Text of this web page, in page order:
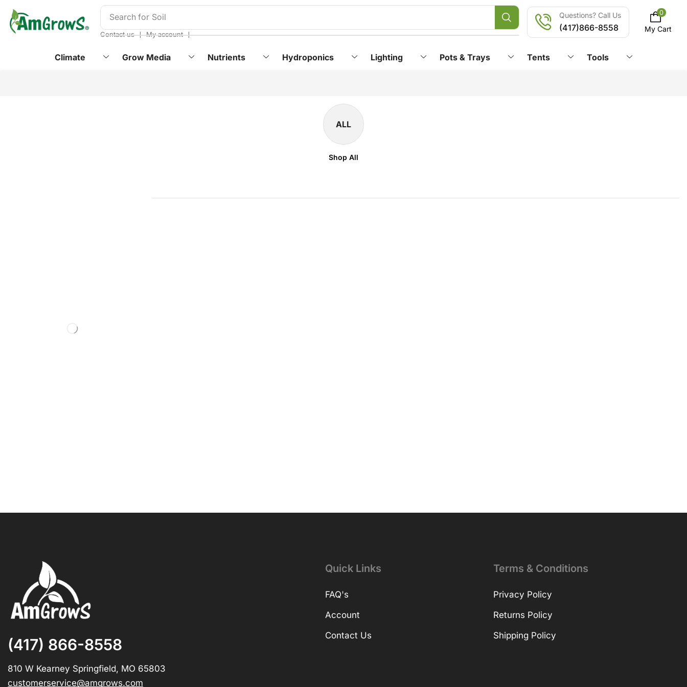
Search for Soil
Contact us ❘ My account ❘
Questions? Call Us
(417)866-8558
0
My Cart
Climate Grow Media Nutrients Hydroponics Lighting Pots & Trays Tents Tools
ALL
Shop All
(417) 866-8558
810 W Kearney Springfield, MO 65803
customerservice@amgrows.com
Quick Links
FAQ's
Account
Contact Us
Terms & Conditions
Privacy Policy
Returns Policy
Shipping Policy